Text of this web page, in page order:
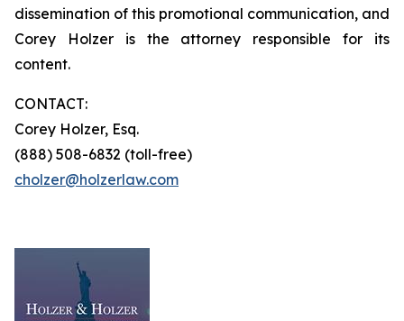
dissemination of this promotional communication, and
Corey Holzer is the attorney responsible for its
content.
CONTACT:
Corey Holzer, Esq.
(888) 508-6832 (toll-free)
cholzer@holzerlaw.com